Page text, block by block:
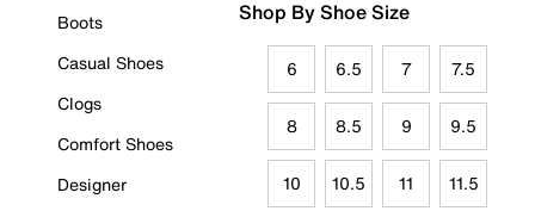
Boots
Casual Shoes
Clogs
Comfort Shoes
Designer
Shop By Shoe Size
6 6.5 7 7.5
8 8.5 9 9.5
10 10.5 11 11.5